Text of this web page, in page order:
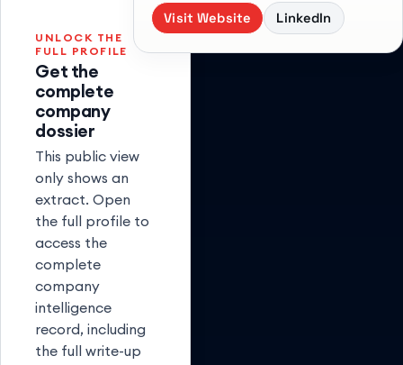
UNLOCK THE
FULL PROFILE
Get the
complete
company
dossier
This public view
only shows an
extract. Open
the full profile to
access the
complete
company
intelligence
record, including
the full write-up
Visit Website LinkedIn